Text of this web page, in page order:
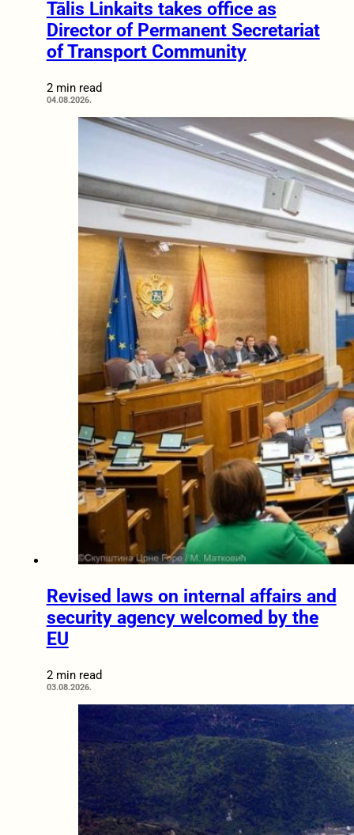
Tālis Linkaits takes office as
Director of Permanent Secretariat
of Transport Community
2 min read
04.08.2026.
Revised laws on internal affairs and
security agency welcomed by the
EU
2 min read
03.08.2026.